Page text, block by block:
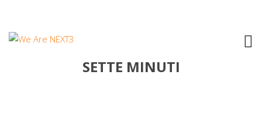
2005 FEDERICO POGGIPOLLINI –
SETTE MINUTI